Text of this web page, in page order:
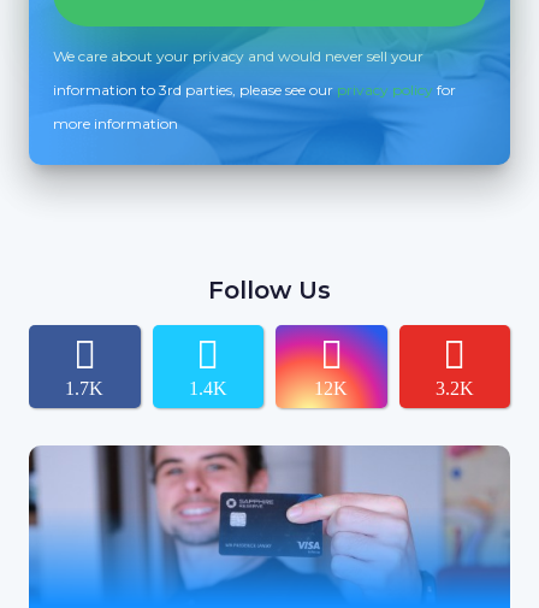
We care about your privacy and would never sell your
information to 3rd parties, please see our privacy policy for
more information
Follow Us
1.7K 1.4K 12K 3.2K